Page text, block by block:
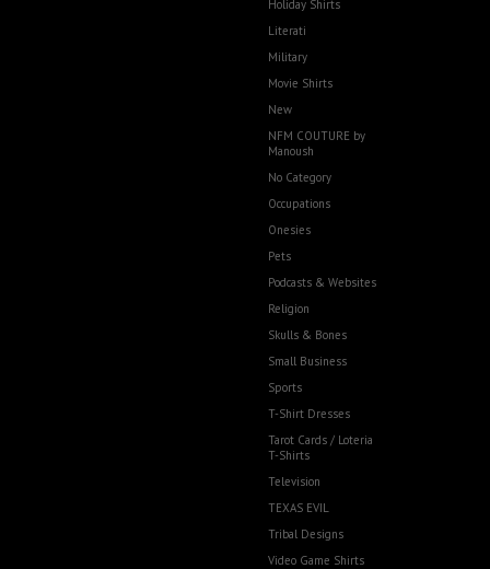
Holiday Shirts
Literati
Military
Movie Shirts
New
NFM COUTURE by
Manoush
No Category
Occupations
Onesies
Pets
Podcasts & Websites
Religion
Skulls & Bones
Small Business
Sports
T-Shirt Dresses
Tarot Cards / Loteria
T-Shirts
Television
TEXAS EVIL
Tribal Designs
Video Game Shirts